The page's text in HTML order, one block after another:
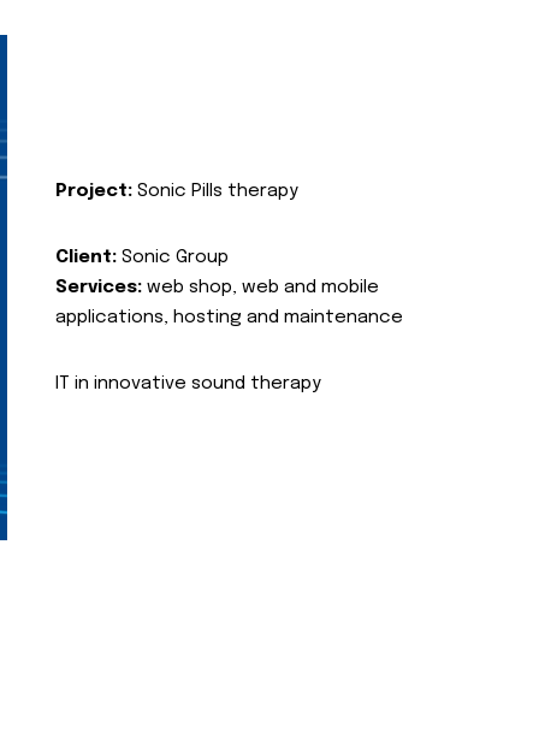
Project: Sonic Pills therapy
Client: Sonic Group
Services: web shop, web and mobile
applications, hosting and maintenance
IT in innovative sound therapy